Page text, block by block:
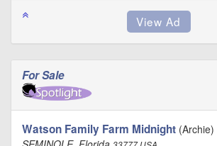
For Sale
Watson Family Farm Midnight (Archie)